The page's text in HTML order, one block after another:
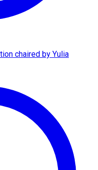
chaired by Yulia